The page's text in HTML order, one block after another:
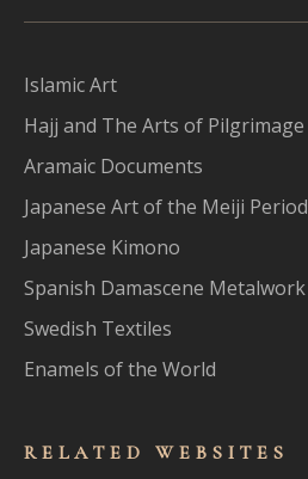
Islamic Art
Hajj and The Arts of Pilgrimage
Aramaic Documents
Japanese Art of the Meiji Period
Japanese Kimono
Spanish Damascene Metalwork
Swedish Textiles
Enamels of the World
RELATED WEBSITES